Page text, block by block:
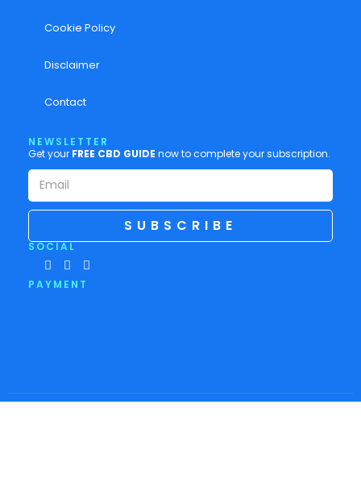
Cookie Policy
Disclaimer
Contact
NEWSLETTER
Get your FREE CBD GUIDE now to complete your subscription.
SUBSCRIBE
SOCIAL
PAYMENT